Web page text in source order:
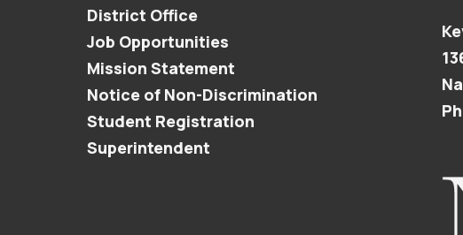
District Office
Job Opportunities
Mission Statement
Notice of Non-Discrimination
Student Registration
Superintendent